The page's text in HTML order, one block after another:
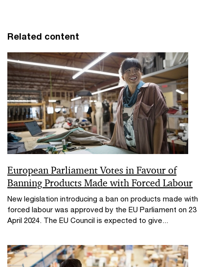
Related content
European Parliament Votes in Favour of
Banning Products Made with Forced Labour
New legislation introducing a ban on products made with
forced labour was approved by the EU Parliament on 23
April 2024. The EU Council is expected to give...